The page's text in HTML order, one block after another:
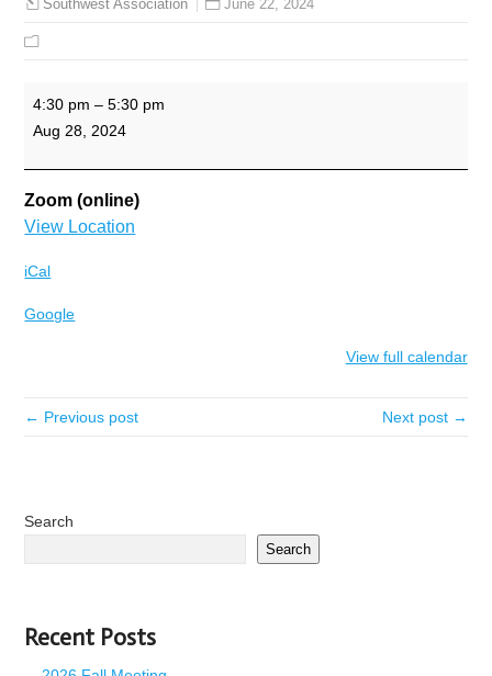
Southwest Association June 22, 2024
4:30 pm –5:30 pm
Aug 28, 2024
Zoom (online)
View Location
iCal
Google
View full calendar
← Previous post Next post →
Search
Search
Recent Posts